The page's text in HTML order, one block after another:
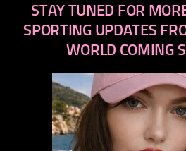
STAY TUNED FOR
SPORTING UPDATES
WORLD COMING